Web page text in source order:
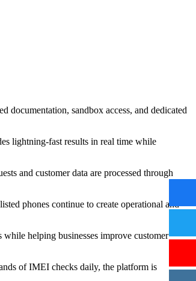
documentation, sandbox access, and dedicated
lightning-fast results in real time while
and customer data are processed through
phones continue to create operational and
helping businesses improve customer
of IMEI checks daily, the platform is